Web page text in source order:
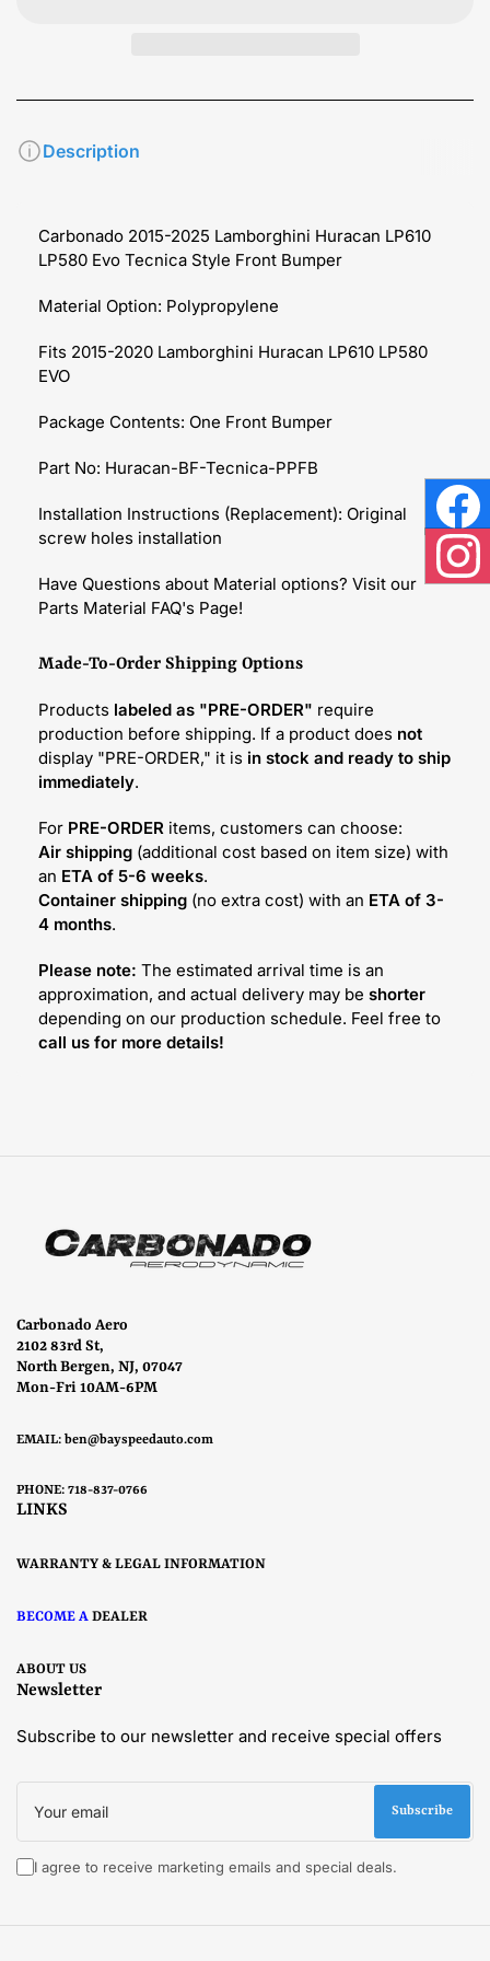
Description
Carbonado 2015-2025 Lamborghini Huracan LP610
LP580 Evo Tecnica Style Front Bumper
Material Option: Polypropylene
Fits 2015-2020 Lamborghini Huracan LP610 LP580
EVO
Package Contents: One Front Bumper
Part No: Huracan-BF-Tecnica-PPFB
Installation Instructions (Replacement): Original
screw holes installation
Have Questions about Material options? Visit our
Parts Material FAQ's Page!
Made-To-Order Shipping Options
Products labeled as "PRE-ORDER" require
production before shipping. If a product does not
display "PRE-ORDER," it is in stock and ready to ship
immediately.
For PRE-ORDER items, customers can choose:
Air shipping (additional cost based on item size) with
an ETA of 5-6 weeks.
Container shipping (no extra cost) with an ETA of 3-
4 months.
Please note: The estimated arrival time is an
approximation, and actual delivery may be shorter
depending on our production schedule. Feel free to
call us for more details!
Carbonado Aero
2102 83rd St,
North Bergen, NJ, 07047
Mon-Fri 10AM-6PM
EMAIL: ben@bayspeedauto.com
PHONE: 718-837-0766
LINKS
WARRANTY & LEGAL INFORMATION
BECOME A DEALER
ABOUT US
Newsletter
Subscribe to our newsletter and receive special offers
Your
email
Subscribe
I agree to receive marketing emails and special deals.